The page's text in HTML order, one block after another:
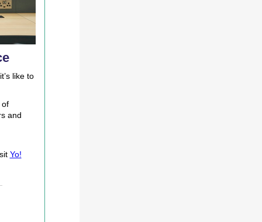
like to
of
and
Yo!